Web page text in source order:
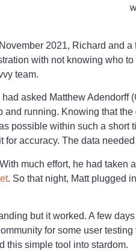
2021, Richard and
with not knowing who
team.
asked Matthew Adendorff
running. Knowing that
possible within such a short
accuracy. The data
much effort, he had taken
. So that night, Matt plugged
but it worked. A few
for some user
this simple tool into stardom.